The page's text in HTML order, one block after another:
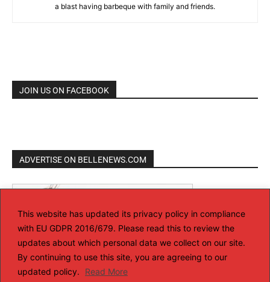
This website has updated its privacy policy in compliance
with EU GDPR 2016/679. Please read this to review the
updates about which personal data we collect on our site.
By continuing to use this site, you are agreeing to our
updated policy.
Read More
a blast having barbeque with family and friends.
JOIN US ON FACEBOOK
ADVERTISE ON BELLENEWS.COM